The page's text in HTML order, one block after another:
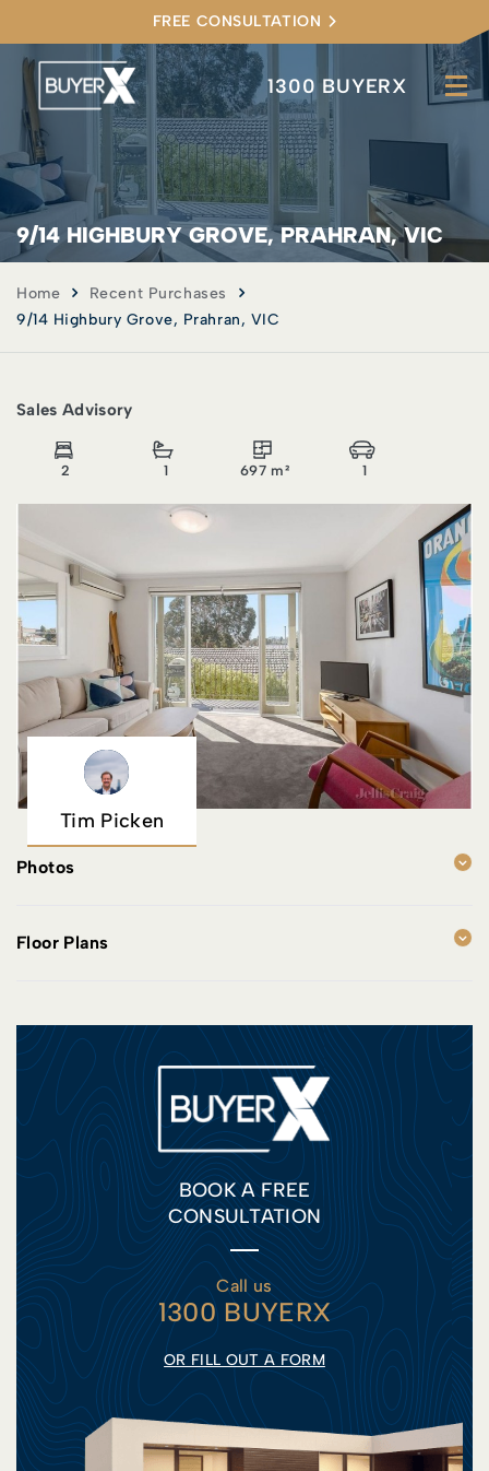
FREE CONSULTATION
1300 BUYERX
9/14 HIGHBURY GROVE, PRAHRAN, VIC
Home
Recent Purchases
9/14 Highbury Grove, Prahran, VIC
Sales Advisory
2 1 697 m² 1
Tim Picken
Photos
Floor Plans
BOOK A FREE
CONSULTATION
Call us
1300 BUYERX
OR FILL OUT A FORM